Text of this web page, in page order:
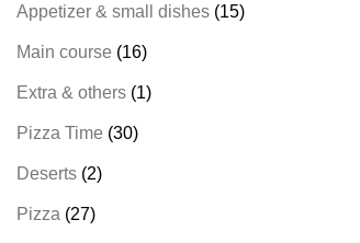
Appetizer & small dishes 15
Main course 16
Extra & others 1
Pizza Time 30
Deserts 2
Pizza 27